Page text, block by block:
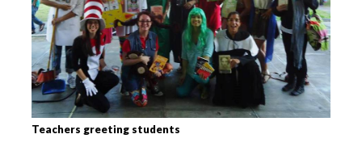
Teachers greeting students